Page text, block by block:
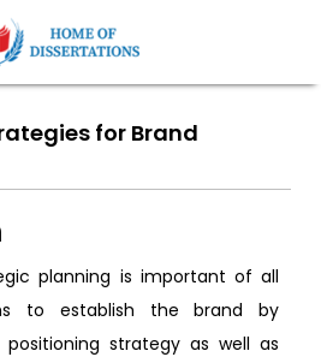
for Brand
planning is important of all
to establish the brand by
strategy as well as